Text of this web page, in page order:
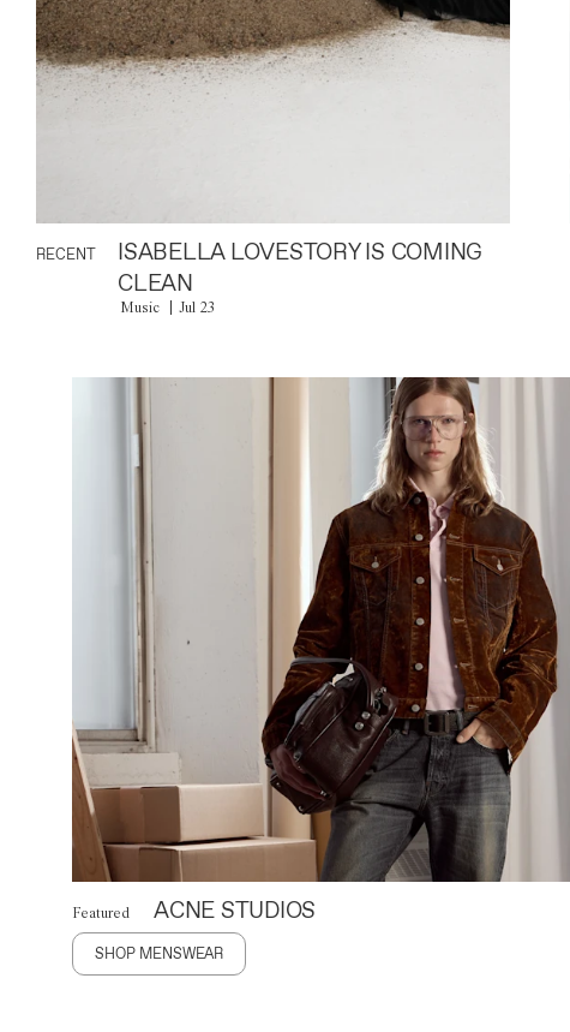
RECENT
ISABELLA LOVESTORY IS COMING
CLEAN
Music Jul 23
Featured ACNE STUDIOS
SHOP MENSWEAR